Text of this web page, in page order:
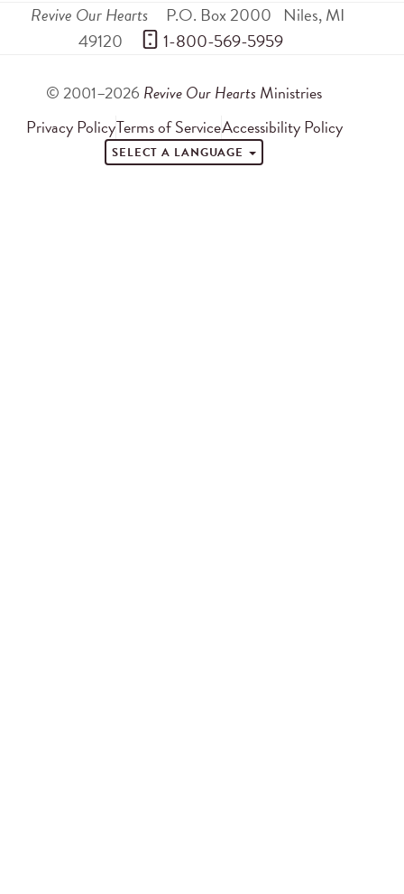
Revive Our Hearts P.O. Box 2000 Niles,MI
49120
1-800-569-5959
© 2001–2026 Revive Our Hearts Ministries
Privacy PolicyTerms of ServiceAccessibility Policy
SELECT A LANGUAGE